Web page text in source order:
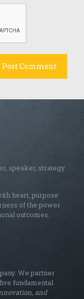
speaker, strategy
heart, purpose
of the power
outcomes.
We partner
fundamental
and